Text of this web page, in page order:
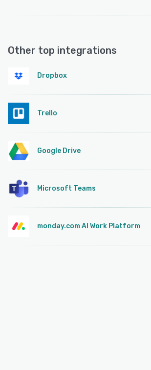
Other top integrations
Dropbox
Trello
Google Drive
Microsoft Teams
monday.com AI Work Platform